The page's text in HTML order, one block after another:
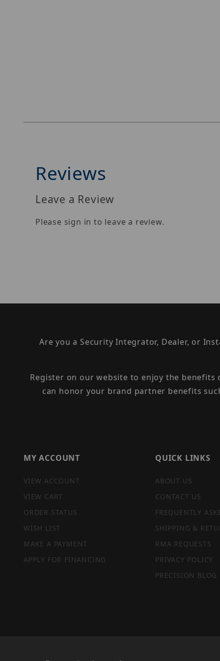
Reviews
Leave a Review
Please sign in to leave a review.
Are you a Security Integrator, Dealer, or
Register on our website to enjoy the
can honor your brand partner benefits
MY ACCOUNT
VIEW ACCOUNT
VIEW CART
ORDER STATUS
WISH LIST
MAKE A PAYMENT
APPLY FOR FINANCING
QUICK LINKS
ABOUT US
CONTACT US
FREQUENTLY
SHIPPING &
RMA REQUESTS
PRIVACY POLICY
PRECISION BLOG